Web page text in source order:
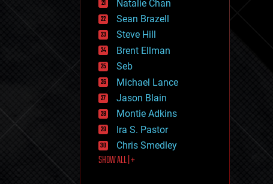
hacking
hardware
health
holograms
homo sapiens
human trajectories
humor
information science
innovation
internet
journalism
law
law enforcement
lifeboat
Natalie Chan
Sean Brazell
Steve Hill
Brent Ellman
Seb
Michael Lance
Jason Blain
Montie Adkins
Ira S. Pastor
Chris Smedley
SHOW ALL | +